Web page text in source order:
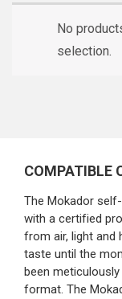
No
selection.
COMPATIBLE
The Mokador
with a certified
from air, light and
taste until the
been
format. The